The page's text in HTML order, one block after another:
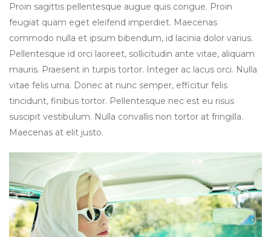
Proin sagittis pellentesque augue quis congue. Proin
feugiat quam eget eleifend imperdiet. Maecenas
commodo nulla et ipsum bibendum, id lacinia dolor varius.
Pellentesque id orci laoreet, sollicitudin ante vitae, aliquam
mauris. Praesent in turpis tortor. Integer ac lacus orci. Nulla
vitae felis urna. Donec at nunc semper, efficitur felis
tincidunt, finibus tortor. Pellentesque nec est eu risus
suscipit vestibulum. Nulla convallis non tortor at fringilla.
Maecenas at elit justo.